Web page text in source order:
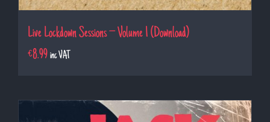
Live Lockdown Sessions – Volume 1 (Download)
€8.99 inc VAT